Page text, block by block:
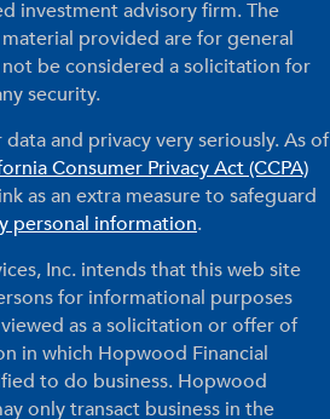
investment advisory firm. The
provided are for general
be considered a solicitation for
security.
and privacy very seriously. As of
Consumer Privacy Act (CCPA)
as an extra measure to safeguard
personal information.
Inc. intends that this web site
for informational purposes
as a solicitation or offer of
in which Hopwood Financial
to do business. Hopwood
only transact business in the